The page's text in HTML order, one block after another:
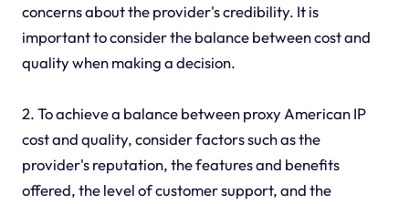
concerns about the provider's credibility. It is
important to consider the balance between cost and
quality when making a decision.
2. To achieve a balance between proxy American IP
cost and quality, consider factors such as the
provider's reputation, the features and benefits
offered, the level of customer support, and the